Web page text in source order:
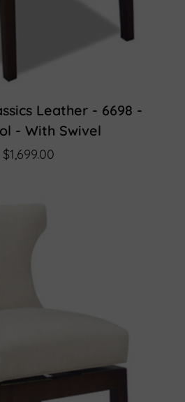
Leather - 6698 -
- With Swivel
$1,699.00